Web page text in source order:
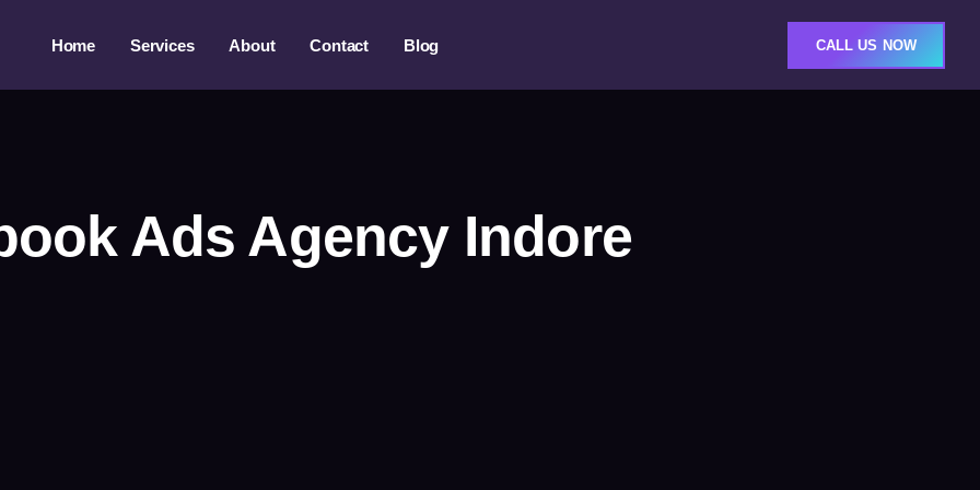
Home Services About Contact Blog CALL US NOW
Ads Agency Indore